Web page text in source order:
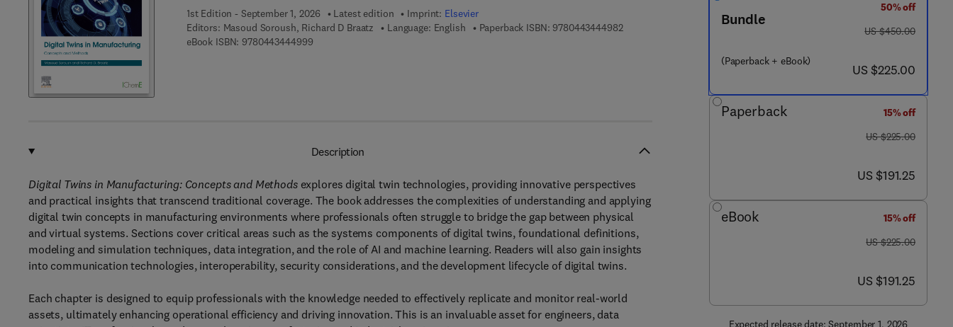
1st Edition - September 1, 2026 Latest edition Imprint: Elsevier
Editors: Masoud Soroush, Richard D Braatz Language: English Paperback ISBN: 97804434449829 7 8 - 0 - 4 4 3 - 4 4 4 9 8 - 2
eBook ISBN: 97804434449999 7 8 - 0 - 4 4 3 - 4 4 4 9 9 - 9
Bundle
(Paperback + eBook)
50% off
was US $450.00
US $450.00
now US $225.00
US $225.00
Paperback
15% off
was US $225.00
US $225.00
now US $191.25
US $191.25
eBook
15% off
was US $225.00
US $225.00
now US $191.25
US $191.25
Expected release date: September 1, 2026
Description
Digital Twins in Manufacturing: Concepts and Methods explores digital twin technologies, providing innovative perspectives
and practical insights that transcend traditional coverage. The book addresses the complexities of understanding and applying
digital twin concepts in manufacturing environments where professionals often struggle to bridge the gap between physical
and virtual systems. Sections cover critical areas such as the systems components of digital twins, foundational definitions,
modeling and simulation techniques, data integration, and the role of AI and machine learning. Readers will also gain insights
into communication technologies, interoperability, security considerations, and the development lifecycle of digital twins.
Each chapter is designed to equip professionals with the knowledge needed to effectively replicate and monitor real-world
assets, ultimately enhancing operational efficiency and driving innovation. This is an invaluable asset for engineers, data